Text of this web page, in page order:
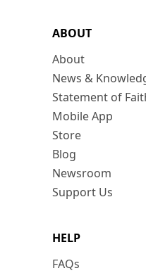
ABOUT
About
News &
Statement of
Mobile App
Store
Blog
Newsroom
Support Us
HELP
FAQs